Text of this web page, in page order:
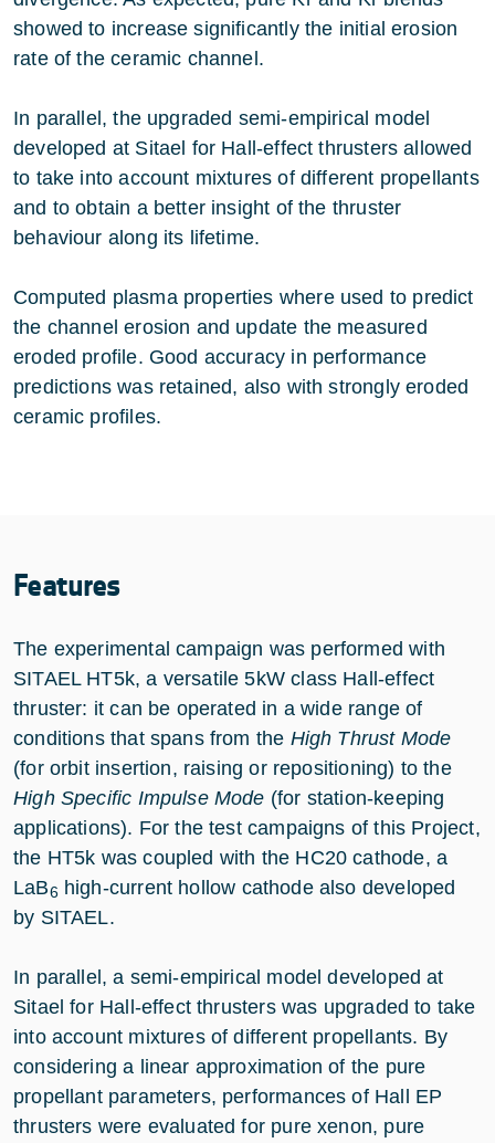
showed to increase significantly the initial erosion
rate of the ceramic channel.
In parallel, the upgraded semi-empirical model
developed at Sitael for Hall-effect thrusters allowed
to take into account mixtures of different propellants
and to obtain a better insight of the thruster
behaviour along its lifetime.
Computed plasma properties where used to predict
the channel erosion and update the measured
eroded profile. Good accuracy in performance
predictions was retained, also with strongly eroded
ceramic profiles.
Features
The experimental campaign was performed with
SITAEL HT5k, a versatile 5kW class Hall-effect
thruster: it can be operated in a wide range of
conditions that spans from the High Thrust Mode
(for orbit insertion, raising or repositioning) to the
High Specific Impulse Mode (for station-keeping
applications). For the test campaigns of this Project,
the HT5k was coupled with the HC20 cathode, a
LaB6 high-current hollow cathode also developed
by SITAEL.
In parallel, a semi-empirical model developed at
Sitael for Hall-effect thrusters was upgraded to take
into account mixtures of different propellants. By
considering a linear approximation of the pure
propellant parameters, performances of Hall EP
thrusters were evaluated for pure xenon, pure